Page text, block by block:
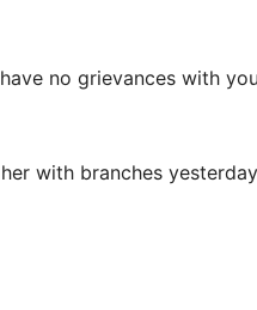
no grievances with
with branches